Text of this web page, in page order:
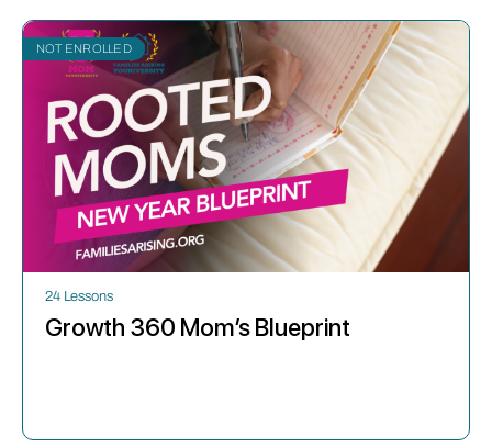
NOT ENROLLED
24 Lessons
Growth 360 Mom’s Blueprint